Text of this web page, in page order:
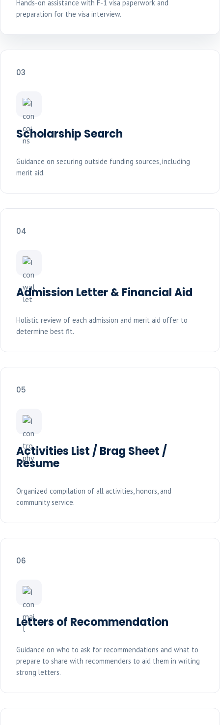
Hands-on assistance with F-1 visa paperwork and
preparation for the visa interview.
03
Scholarship Search
Guidance on securing outside funding sources, including
merit aid.
04
Admission Letter & Financial Aid
Holistic review of each admission and merit aid offer to
determine best fit.
05
Activities List / Brag Sheet /
Resume
Organized compilation of all activities, honors, and
community service.
06
Letters of Recommendation
Guidance on who to ask for recommendations and what to
prepare to share with recommenders to aid them in writing
strong letters.